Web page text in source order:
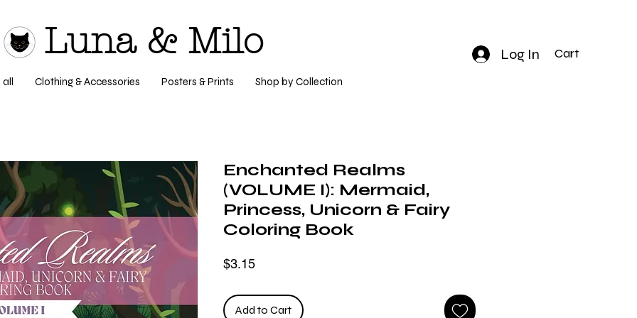
Luna & Milo Log In Cart
all Clothing & Accessories Posters & Prints Shop by Collection
Enchanted Realms
(VOLUME I): Mermaid,
Princess, Unicorn & Fairy
Coloring Book
$3.15Price
Add to Cart